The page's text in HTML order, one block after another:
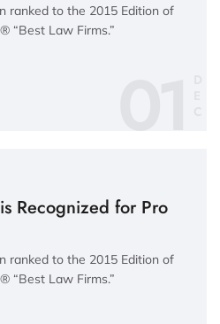
ranked to the 2015 Edition of
“Best Law Firms.”
01
Recognized for Pro
ranked to the 2015 Edition of
“Best Law Firms.”